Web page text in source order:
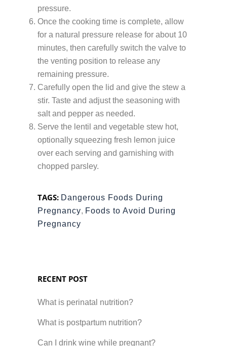
pressure.
Once the cooking time is complete, allow
for a natural pressure release for about 10
minutes, then carefully switch the valve to
the venting position to release any
remaining pressure.
Carefully open the lid and give the stew a
stir. Taste and adjust the seasoning with
salt and pepper as needed.
Serve the lentil and vegetable stew hot,
optionally squeezing fresh lemon juice
over each serving and garnishing with
chopped parsley.
TAGS: Dangerous Foods During
Pregnancy, Foods to Avoid During
Pregnancy
RECENT POST
What is perinatal nutrition?
What is postpartum nutrition?
Can I drink wine while pregnant?